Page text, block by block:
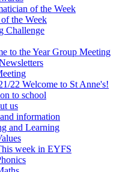
of the Week
the Week
Challenge
to the Year Group Meeting
22 Welcome to St Anne's!
to school
us
information
and Learning
week in EYFS